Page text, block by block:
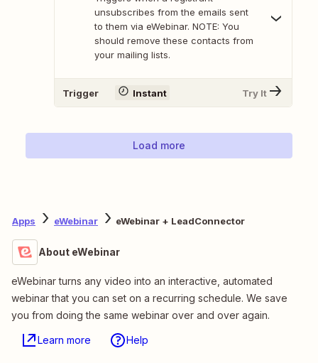
unsubscribes from the emails sent
to them via eWebinar. NOTE: You
should remove these contacts from
your mailing lists.
Trigger Instant Try It
Load more
Apps eWebinar eWebinar + LeadConnector
About eWebinar
eWebinar turns any video into an interactive, automated
webinar that you can set on a recurring schedule. We save
you from doing the same webinar over and over again.
Learn more Help